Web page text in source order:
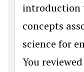
introduction
concepts
science for
You